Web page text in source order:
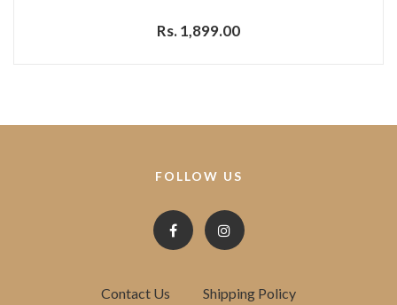
Rs. 1,899.00
FOLLOW US
Contact Us
Shipping Policy